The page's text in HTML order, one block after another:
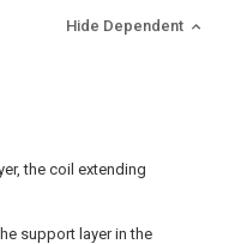
Hide Dependent
the coil extending
support layer in the